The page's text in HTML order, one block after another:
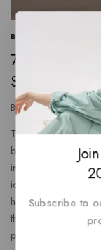
BUSINESS
7 Steps to
Strategy this
By
Think About How
bringing a new
invigorate your
ideas with
have come up
this fresh
people…
Subscribe to